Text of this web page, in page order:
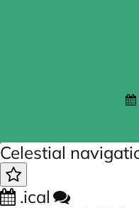
Celestial
.ical